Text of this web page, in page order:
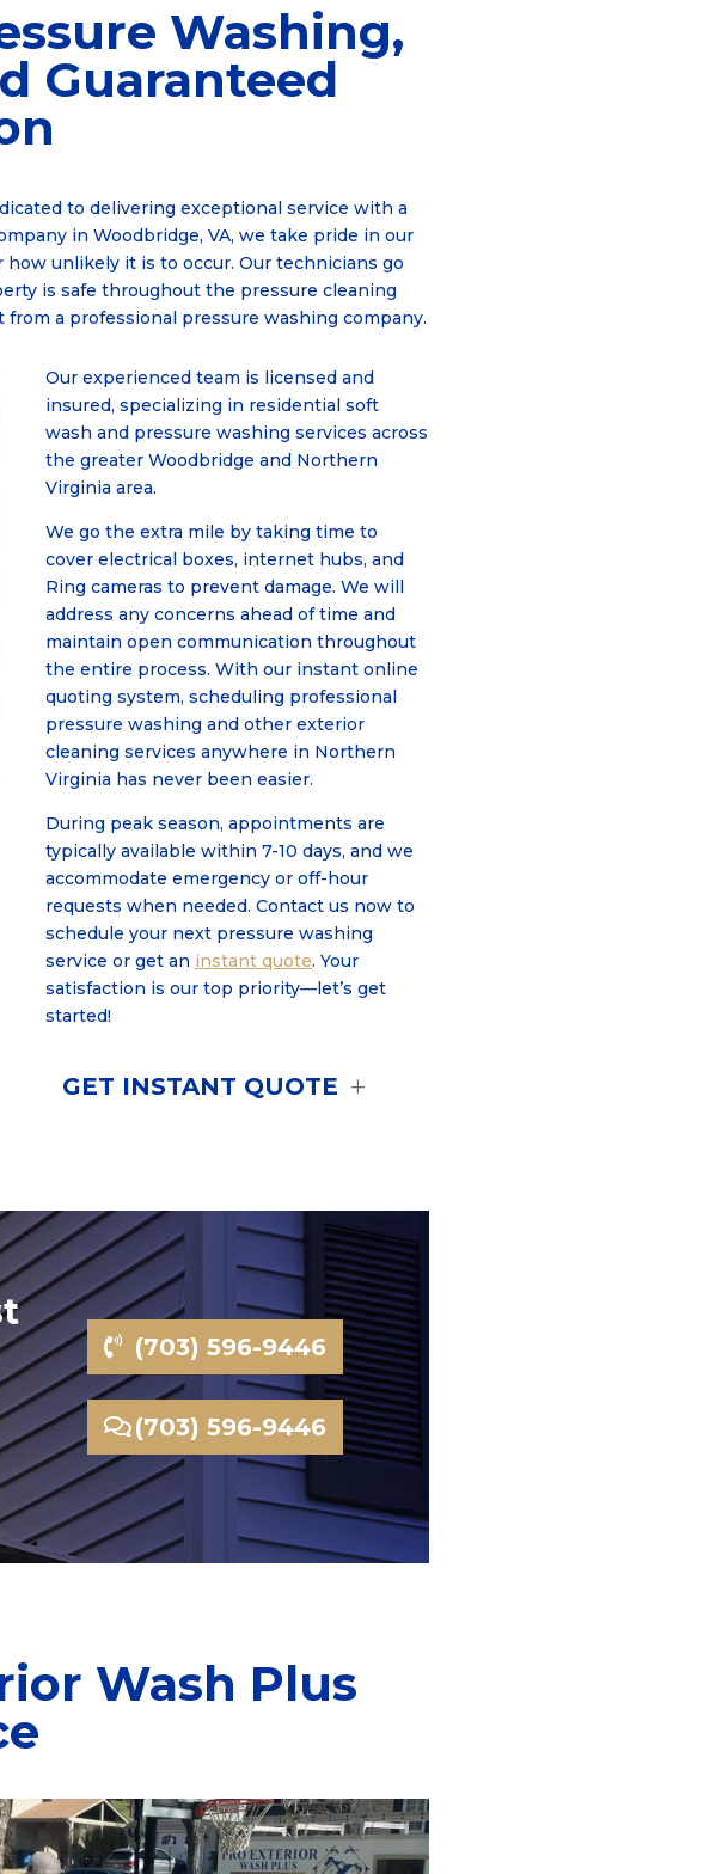
Washing,
Guaranteed
to delivering exceptional service with a
in Woodbridge, VA, we take pride in our
unlikely it is to occur. Our technicians go
is safe throughout the pressure cleaning
a professional pressure washing company.
Our experienced team is licensed and
insured, specializing in residential soft
wash and pressure washing services across
the greater Woodbridge and Northern
Virginia area.
We go the extra mile by taking time to
cover electrical boxes, internet hubs, and
Ring cameras to prevent damage. We will
address any concerns ahead of time and
maintain open communication throughout
the entire process. With our instant online
quoting system, scheduling professional
pressure washing and other exterior
cleaning services anywhere in Northern
Virginia has never been easier.
During peak season, appointments are
typically available within 7-10 days, and we
accommodate emergency or off-hour
requests when needed. Contact us now to
schedule your next pressure washing
service or get an instant quote. Your
satisfaction is our top priority—let’s get
started!
GET INSTANT QUOTE
(703) 596-9446
(703) 596-9446
Wash Plus